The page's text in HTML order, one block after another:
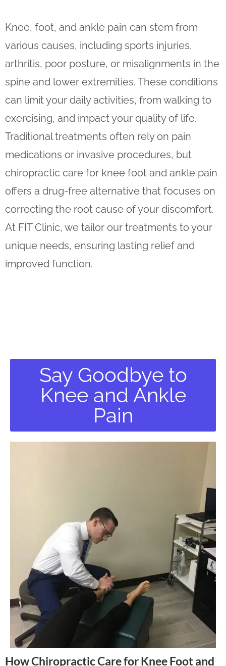
Knee, foot, and ankle pain can stem from
various causes, including sports injuries,
arthritis, poor posture, or misalignments in the
spine and lower extremities. These conditions
can limit your daily activities, from walking to
exercising, and impact your quality of life.
Traditional treatments often rely on pain
medications or invasive procedures, but
chiropractic care for knee foot and ankle pain
offers a drug-free alternative that focuses on
correcting the root cause of your discomfort.
At FIT Clinic, we tailor our treatments to your
unique needs, ensuring lasting relief and
improved function.
Say Goodbye to
Knee and Ankle
Pain
How Chiropractic Care for Knee Foot and